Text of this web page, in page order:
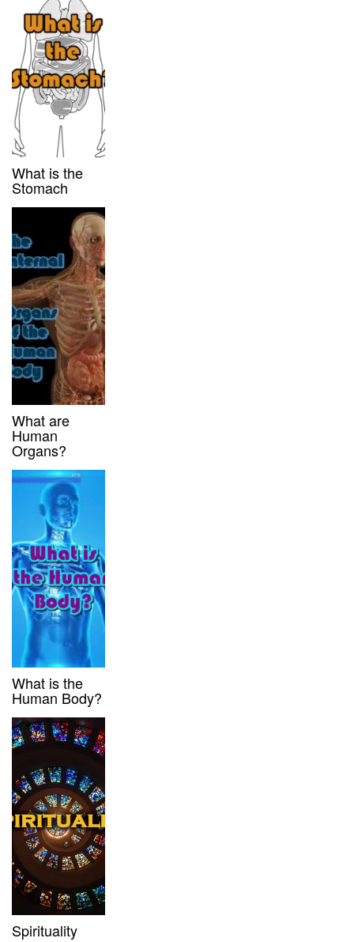
What is the
Stomach
What are
Human
Organs?
What is the
Human Body?
Spirituality